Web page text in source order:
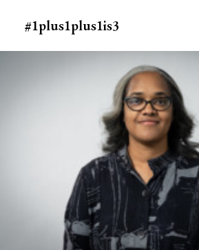
#1plus1plus1is3
ABOUT
MEDIA
PEOPLE
SCHEDULE